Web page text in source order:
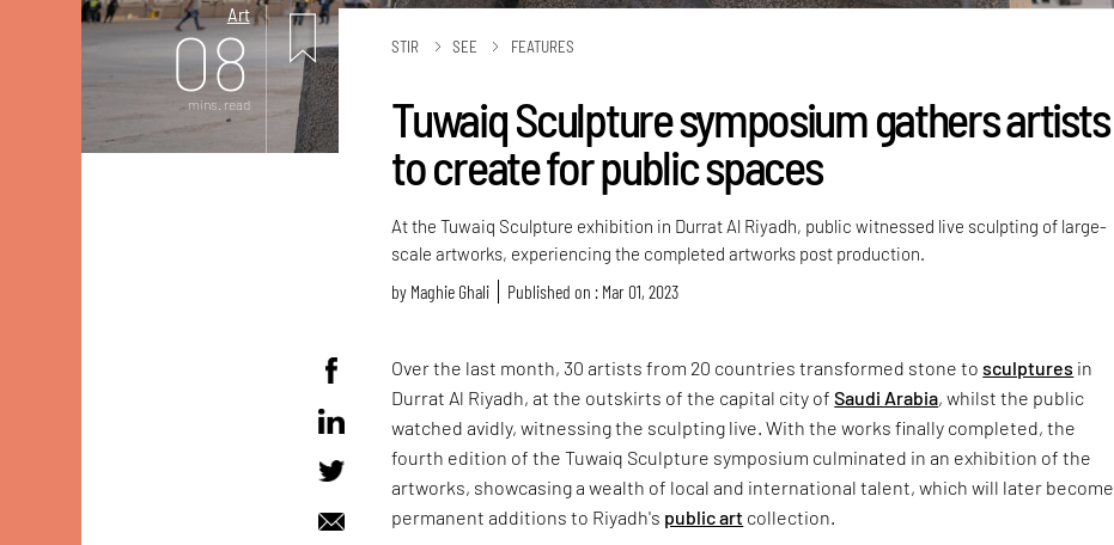
Art
08
mins. read
STIR SEE FEATURES
Tuwaiq Sculpture symposium gathers artists
to create for public spaces
At the Tuwaiq Sculpture exhibition in Durrat Al Riyadh, public witnessed live sculpting of large-
scale artworks, experiencing the completed artworks post production.
by Maghie Ghali Published on : Mar 01, 2023
Over the last month, 30 artists from 20 countries transformed stone tosculptures in
Durrat Al Riyadh, at the outskirts of the capital city ofSaudi Arabia, whilst the public
watched avidly, witnessing the sculpting live. With the works finally completed, the
fourth edition of the Tuwaiq Sculpture symposium culminated in an exhibition of the
artworks, showcasing a wealth of local and international talent, which will later become
permanent additions to Riyadh's public art collection.